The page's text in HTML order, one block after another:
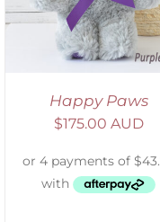
Happy Paws
$175.00 AUD